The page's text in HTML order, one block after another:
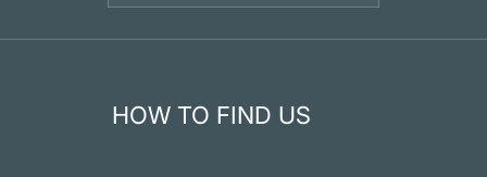
HOW TO FIND US